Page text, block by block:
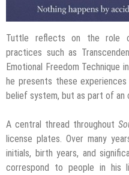
Tuttle reflects on the role
practices such as
Emotional Freedom Technique
he presents these
belief system, but as part of an
A central thread throughout
license plates. Over many
initials, birth years, and
correspond to people in his